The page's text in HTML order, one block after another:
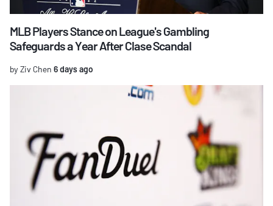
MLB Players Stance on League's Gambling
Safeguards a Year After Clase Scandal
by Ziv Chen 6 days ago